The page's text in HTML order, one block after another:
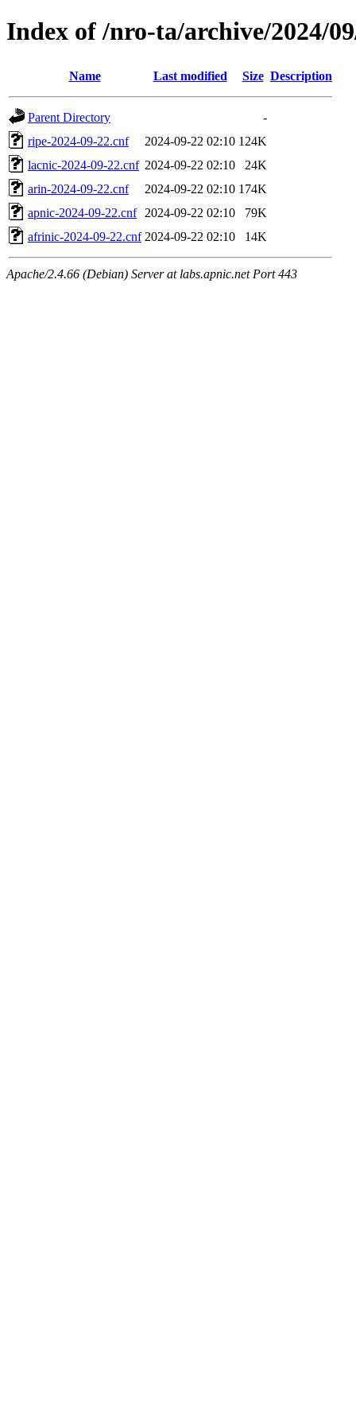
Index of /nro-ta/archive/2024/
Name Last modified Size Description
Parent Directory
-
ripe-2024-09-22.cnf
2024-09-22 02:10 124K
lacnic-2024-09-22.cnf 2024-09-22 02:10
24K
arin-2024-09-22.cnf
2024-09-22 02:10 174K
apnic-2024-09-22.cnf
2024-09-22 02:10
79K
afrinic-2024-09-22.cnf 2024-09-22 02:10 14K
Apache/2.4.66 (Debian) Server at labs.apnic.net Port 443